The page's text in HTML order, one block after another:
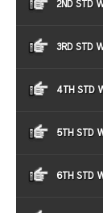
2ND STD
3RD STD
4TH STD
5TH STD
6TH STD